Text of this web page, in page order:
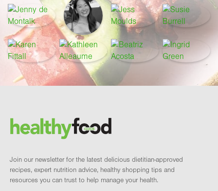
Brand and newsletter
Join our newsletter for the latest delicious dietitian-approved
recipes, expert nutrition advice, healthy shopping tips and
resources you can trust to help manage your health.